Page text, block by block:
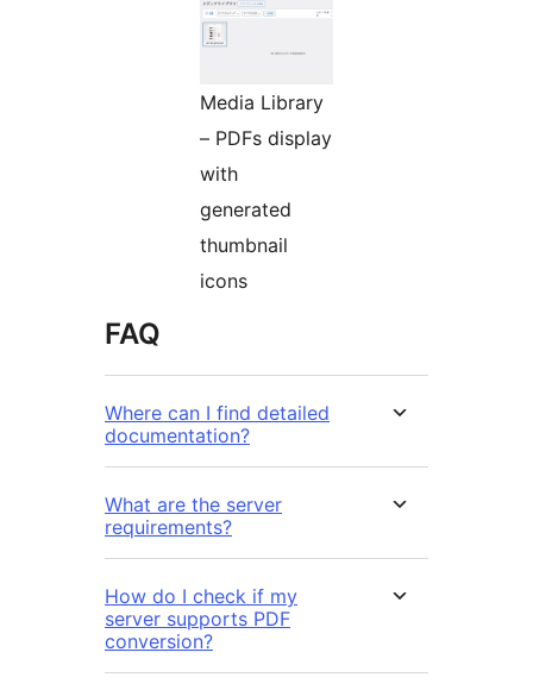
Media Library
– PDFs display
with
generated
thumbnail
icons
FAQ
Where can I find detailed
documentation?
What are the server
requirements?
How do I check if my
server supports PDF
conversion?